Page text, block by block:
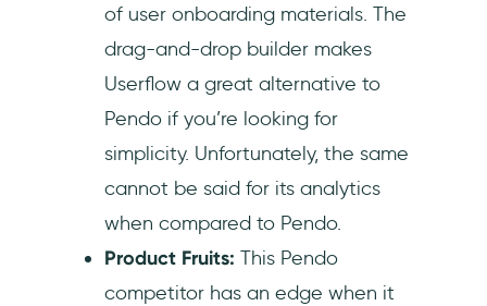
of user onboarding materials. The
drag-and-drop builder makes
Userflow a great alternative to
Pendo if you’re looking for
simplicity. Unfortunately, the same
cannot be said for its analytics
when compared to Pendo.
Product Fruits: This Pendo
competitor has an edge when it